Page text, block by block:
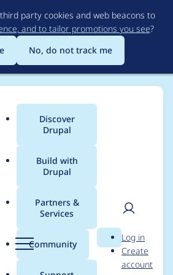
to
main
content
party cookies and web beacons to
and to tailor promotions you see?
No, do not track me
Menu
Main
menu
Discover
Drupal
Build with
Drupal
Partners &
Services
Community Search
User
Log in
Create
account
for